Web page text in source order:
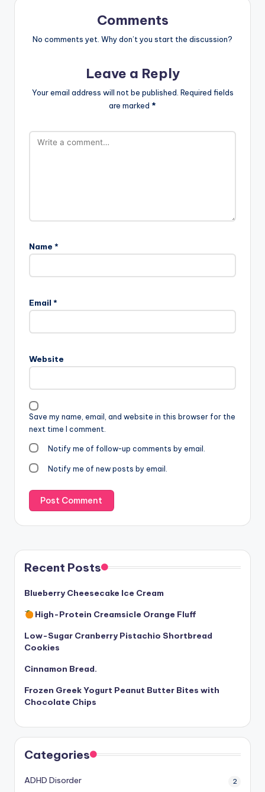
Comments
No comments yet. Why don’t you start the discussion?
Leave a Reply
Your email address will not be published. Required fields
are marked *
Name *
Email *
Website
Save my name, email, and website in this browser for the
next time I comment.
Notify me of follow-up comments by email.
Notify me of new posts by email.
Recent Posts
Blueberry Cheesecake Ice Cream
High-Protein Creamsicle Orange Fluff
Low-Sugar Cranberry Pistachio Shortbread
Cookies
Cinnamon Bread.
Frozen Greek Yogurt Peanut Butter Bites with
Chocolate Chips
Categories
ADHD Disorder 2